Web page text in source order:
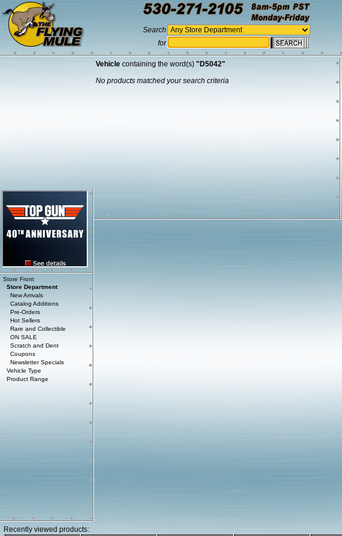
Search
for
Vehicle containing the word(s) "D5042"
No products matched your search criteria
Store Front
Store Department
New Arrivals
Catalog Additions
Pre-Orders
Hot Sellers
Rare and Collectible
ON SALE
Scratch and Dent
Coupons
Newsletter Specials
Vehicle Type
Product Range
Recently viewed products: